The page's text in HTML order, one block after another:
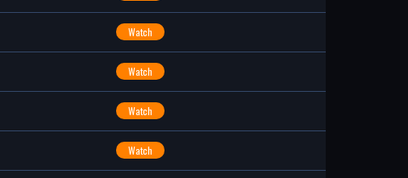
Watch
Watch
Watch
Watch